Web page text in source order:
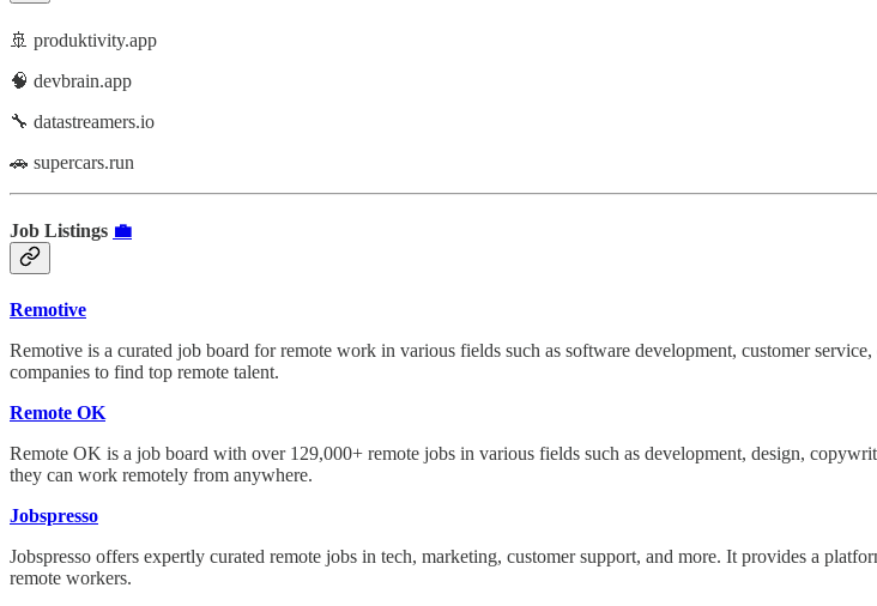
🚢 produktivity.app
🧠 devbrain.app
🔧 datastreamers.io
🚗 supercars.run
Job Listings 💼
Remotive
Remotive is a curated job board for remote work in various fields such as software development, customer
companies to find top remote talent.
Remote OK
Remote OK is a job board with over 129,000+ remote jobs in various fields such as development, design,
they can work remotely from anywhere.
Jobspresso
Jobspresso offers expertly curated remote jobs in tech, marketing, customer support, and more. It provides a
remote workers.